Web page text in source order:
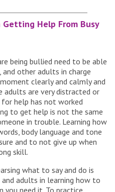
Help From Busy
being bullied need to be able
other adults in charge
clearly and calmly and
adults are very distracted or
for help has not worked
to get help is not the same
in trouble. Learning how
body language and tone
and to not give up when
skill.
what to say and do is
adults in learning how to
need it. To practice,